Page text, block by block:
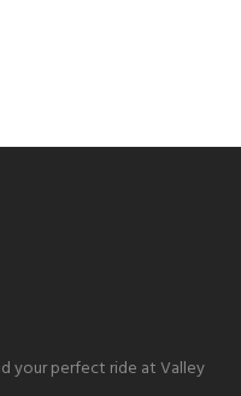
your perfect ride at Valley